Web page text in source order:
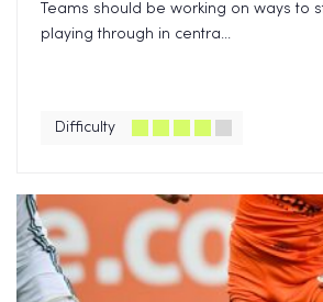
Teams should be working on ways to
playing through in centra...
Difficulty